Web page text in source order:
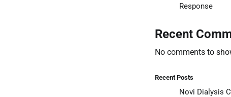
Response
Recent
No comments to
Recent Posts
Novi Dialysis